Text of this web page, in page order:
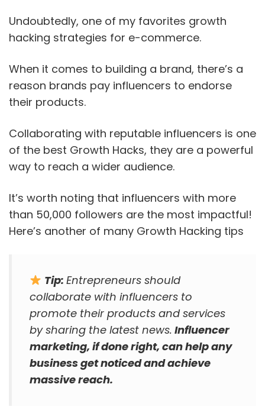
Undoubtedly, one of my favorites growth
hacking strategies for e-commerce.
When it comes to building a brand, there’s a
reason brands pay influencers to endorse
their products.
Collaborating with reputable influencers is one
of the best Growth Hacks, they are a powerful
way to reach a wider audience.
It’s worth noting that influencers with more
than 50,000 followers are the most impactful!
Here’s another of many Growth Hacking tips
Tip: Entrepreneurs should
collaborate with influencers to
promote their products and services
by sharing the latest news. Influencer
marketing, if done right, can help any
business get noticed and achieve
massive reach.